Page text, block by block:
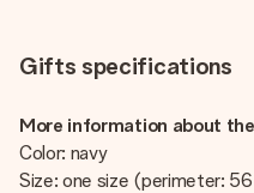
Gifts specifications
More information about
Color: navy
Size: one size (perimeter: